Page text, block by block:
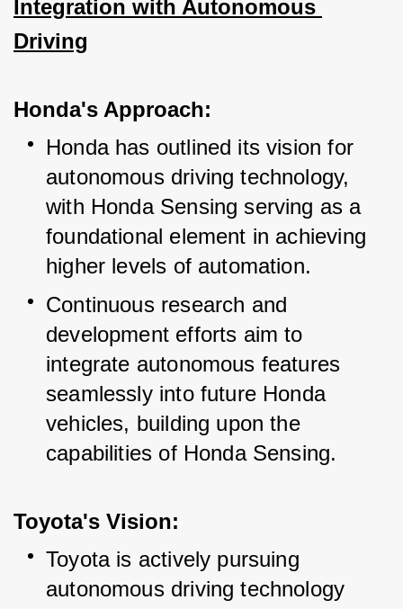
Integration with Autonomous
Driving
Honda's Approach:
Honda has outlined its vision for
autonomous driving technology,
with Honda Sensing serving as a
foundational element in achieving
higher levels of automation.
Continuous research and
development efforts aim to
integrate autonomous features
seamlessly into future Honda
vehicles, building upon the
capabilities of Honda Sensing.
Toyota's Vision:
Toyota is actively pursuing
autonomous driving technology